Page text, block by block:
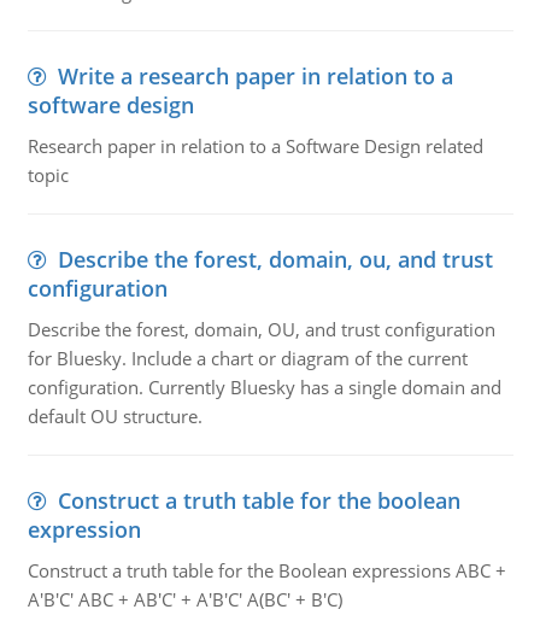
Write a research paper in relation to a
software design
Research paper in relation to a Software Design related
topic
Describe the forest, domain, ou, and trust
configuration
Describe the forest, domain, OU, and trust configuration
for Bluesky. Include a chart or diagram of the current
configuration. Currently Bluesky has a single domain and
default OU structure.
Construct a truth table for the boolean
expression
Construct a truth table for the Boolean expressions ABC +
A'B'C' ABC + AB'C' + A'B'C' A(BC' + B'C)